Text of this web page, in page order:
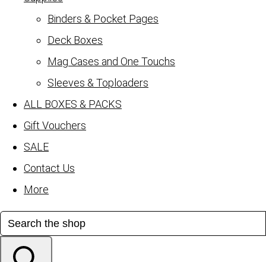
Binders & Pocket Pages
Deck Boxes
Mag Cases and One Touchs
Sleeves & Toploaders
ALL BOXES & PACKS
Gift Vouchers
SALE
Contact Us
More